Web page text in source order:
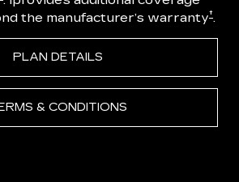
the manufacturer’s warranty†.
PLAN DETAILS
& CONDITIONS